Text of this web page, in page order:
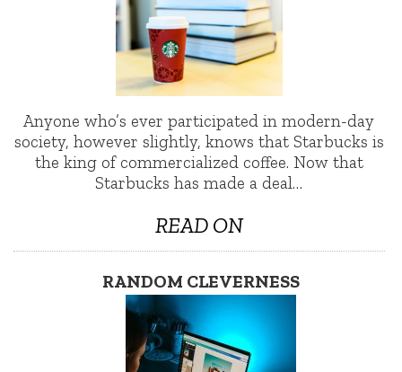
Anyone who’s ever participated in modern-day
society, however slightly, knows that Starbucks is
the king of commercialized coffee. Now that
Starbucks has made a deal…
READ ON
RANDOM CLEVERNESS